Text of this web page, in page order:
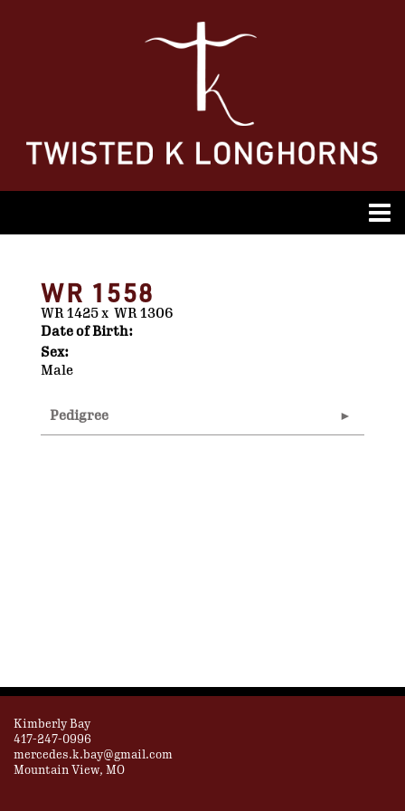
WR 1558
WR 1425x WR 1306
Date of Birth:
Sex:
Male
Pedigree
Kimberly Bay
417-247-0996
mercedes.k.bay@gmail.com
Mountain View, MO